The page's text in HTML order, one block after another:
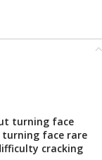
turning face
turning face rare
cracking